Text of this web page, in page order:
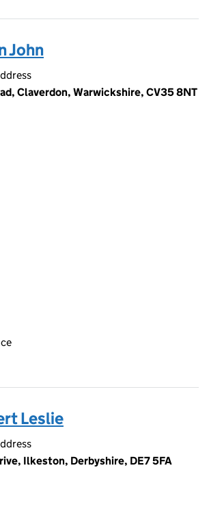
John
Claverdon, Warwickshire, CV35 8NT
Leslie
Ilkeston, Derbyshire, DE7 5FA